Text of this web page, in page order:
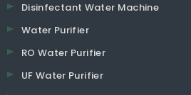
Disinfectant Water Machine
Water Purifier
RO Water Purifier
UF Water Purifier